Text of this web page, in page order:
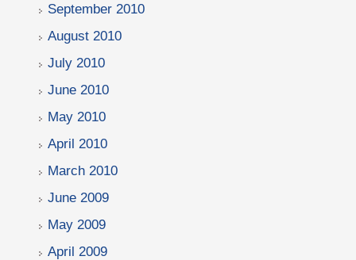
September 2010
August 2010
July 2010
June 2010
May 2010
April 2010
March 2010
June 2009
May 2009
April 2009